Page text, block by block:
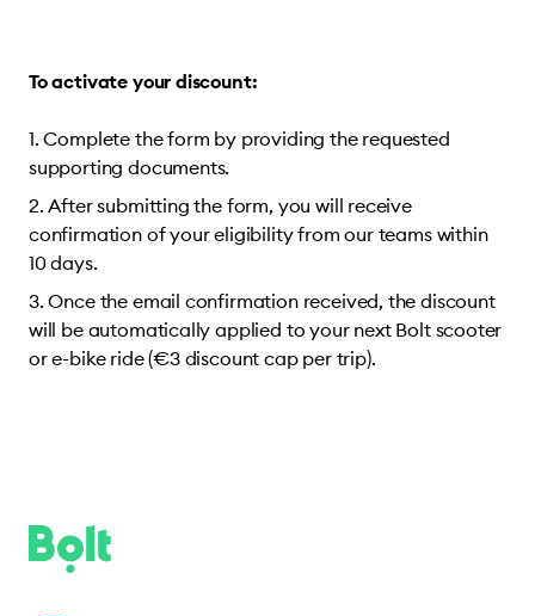
To activate your discount:
Complete the form by providing the requested
supporting documents.
After submitting the form, you will receive
confirmation of your eligibility from our teams within
10 days.
Once the email confirmation received, the discount
will be automatically applied to your next Bolt scooter
or e-bike ride (€3 discount cap per trip).